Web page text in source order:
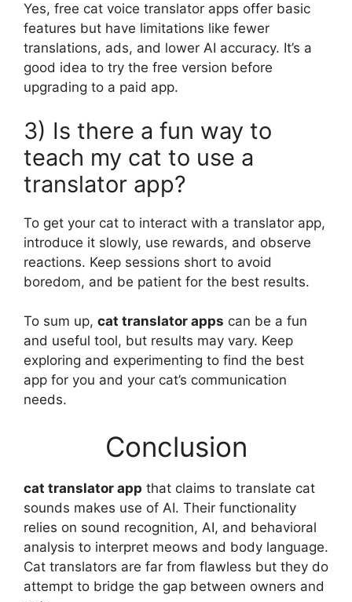
Yes, free cat voice translator apps offer basic
features but have limitations like fewer
translations, ads, and lower AI accuracy. It’s a
good idea to try the free version before
upgrading to a paid app.
3) Is there a fun way to
teach my cat to use a
translator app?
To get your cat to interact with a translator app,
introduce it slowly, use rewards, and observe
reactions. Keep sessions short to avoid
boredom, and be patient for the best results.
To sum up, cat translator apps can be a fun
and useful tool, but results may vary. Keep
exploring and experimenting to find the best
app for you and your cat’s communication
needs.
Conclusion
cat translator app that claims to translate cat
sounds makes use of AI. Their functionality
relies on sound recognition, AI, and behavioral
analysis to interpret meows and body language.
Cat translators are far from flawless but they do
attempt to bridge the gap between owners and